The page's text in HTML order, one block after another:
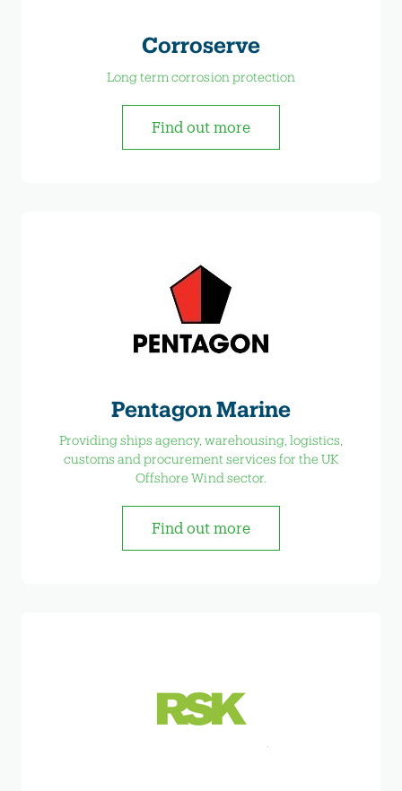
Corroserve
Long term corrosion protection
Find out more
Pentagon Marine
Providing ships agency, warehousing, logistics,
customs and procurement services for the UK
Offshore Wind sector.
Find out more